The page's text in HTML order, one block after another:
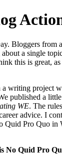
Bloggers from
a single
this is great,
writing project
published a
WE. The
advice. I
Quid Pro Quo in
No Quid Pro